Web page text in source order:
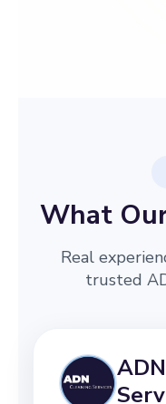
What
Real
trusted